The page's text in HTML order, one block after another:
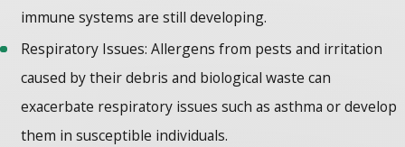
immune systems are still developing.
Respiratory Issues: Allergens from pests and irritation
caused by their debris and biological waste can
exacerbate respiratory issues such as asthma or develop
them in susceptible individuals.